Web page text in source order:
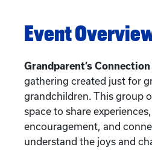
Event
Grandparent’s Connection
gathering created just for
grandchildren. This group
space to share
encouragement, and
understand the joys and